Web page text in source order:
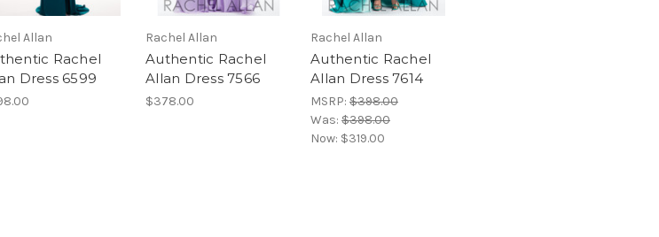
Allan
Rachel
Dress 6599
Rachel Allan
Authentic Rachel
Allan Dress 7566
$378.00
Rachel Allan
Authentic Rachel
Allan Dress 7614
MSRP: $398.00
Was: $398.00
Now: $319.00